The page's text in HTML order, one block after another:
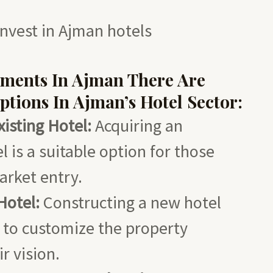
in Ajman hotels
In AjmanThere Are
In Ajman’s Hotel Sector:
Hotel:Acquiring an
is a suitable option for those
entry.
Constructing a new hotel
customize the property
vision.